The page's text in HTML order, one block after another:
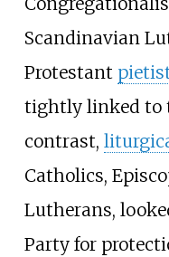
Scandinavian
Protestant
tightly linked to
contrast,
Catholics,
Lutherans,
Party for